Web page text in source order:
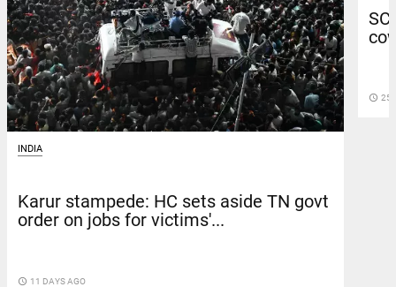
INDIA
Karur stampede: HC sets aside TN govt
order on jobs for victims'...
access_time 11 DAYS AGO
access_time 25